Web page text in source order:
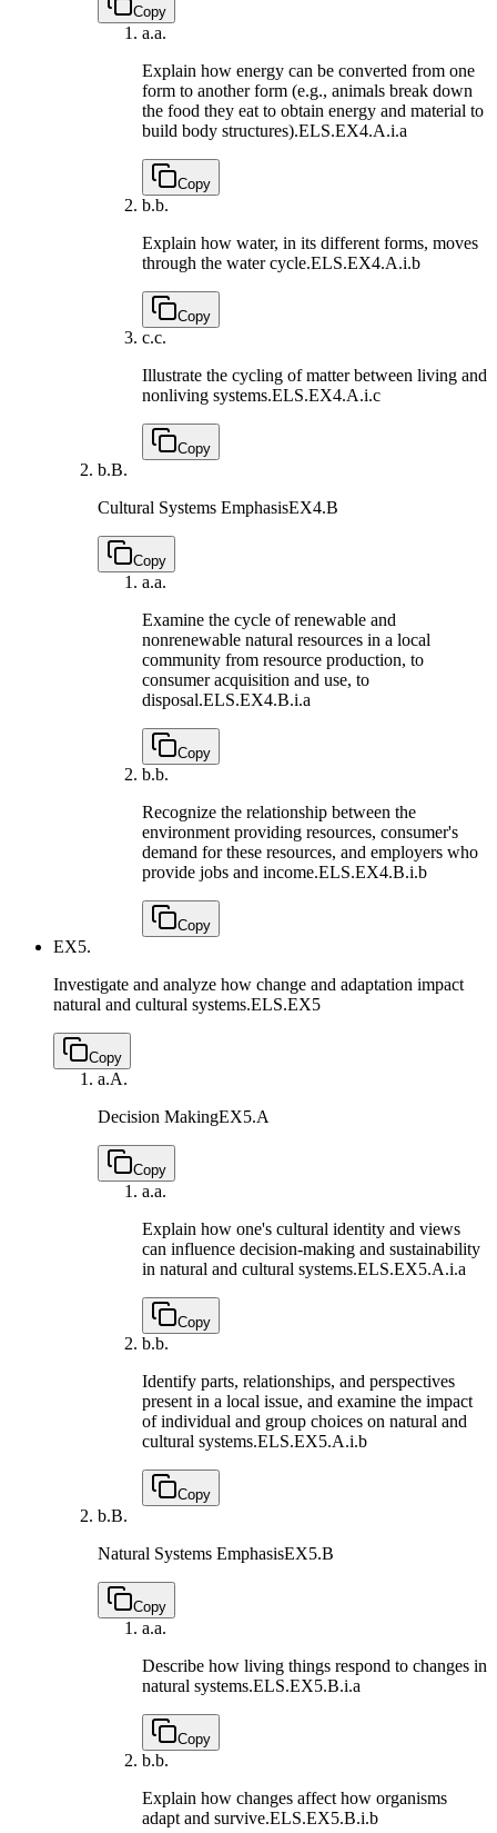
Copy
a.a.
Explain how energy can be converted from one
form to another form (e.g., animals break down
the food they eat to obtain energy and material to
build body structures).ELS.EX4.A.i.a
Copy
b.b.
Explain how water, in its different forms, moves
through the water cycle.ELS.EX4.A.i.b
Copy
c.c.
Illustrate the cycling of matter between living and
nonliving systems.ELS.EX4.A.i.c
Copy
b.B.
Cultural Systems EmphasisEX4.B
Copy
a.a.
Examine the cycle of renewable and
nonrenewable natural resources in a local
community from resource production, to
consumer acquisition and use, to
disposal.ELS.EX4.B.i.a
Copy
b.b.
Recognize the relationship between the
environment providing resources, consumer's
demand for these resources, and employers who
provide jobs and income.ELS.EX4.B.i.b
Copy
EX5.
Investigate and analyze how change and adaptation impact
natural and cultural systems.ELS.EX5
Copy
a.A.
Decision MakingEX5.A
Copy
a.a.
Explain how one's cultural identity and views
can influence decision-making and sustainability
in natural and cultural systems.ELS.EX5.A.i.a
Copy
b.b.
Identify parts, relationships, and perspectives
present in a local issue, and examine the impact
of individual and group choices on natural and
cultural systems.ELS.EX5.A.i.b
Copy
b.B.
Natural Systems EmphasisEX5.B
Copy
a.a.
Describe how living things respond to changes in
natural systems.ELS.EX5.B.i.a
Copy
b.b.
Explain how changes affect how organisms
adapt and survive.ELS.EX5.B.i.b